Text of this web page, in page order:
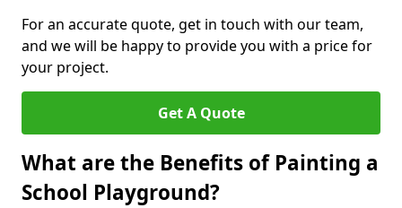
For an accurate quote, get in touch with our team,
and we will be happy to provide you with a price for
your project.
Get A Quote
What are the Benefits of Painting a
School Playground?